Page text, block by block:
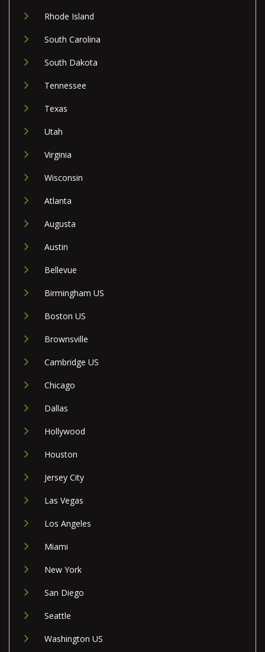
Rhode Island
South Carolina
South Dakota
Tennessee
Texas
Utah
Virginia
Wisconsin
Atlanta
Augusta
Austin
Bellevue
Birmingham US
Boston US
Brownsville
Cambridge US
Chicago
Dallas
Hollywood
Houston
Jersey City
Las Vegas
Los Angeles
Miami
New York
San Diego
Seattle
Washington US